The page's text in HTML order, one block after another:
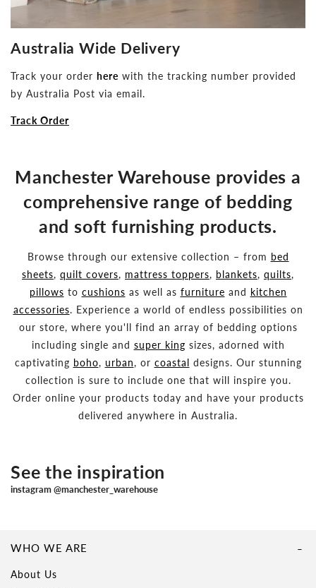
Australia Wide Delivery
Track your order here with the tracking number provided
by Australia Post via email.
Track Order
Manchester Warehouse provides a
comprehensive range of bedding
and soft furnishing products.
Browse through our extensive collection – from bed
sheets, quilt covers, mattress toppers, blankets, quilts,
pillows to cushions as well as furniture and kitchen
accessories. Experience a world of endless possibilities on
our store, where you'll find an array of bedding options
including single and super king sizes, adorned with
captivating boho, urban, or coastal designs. Our stunning
collection is sure to include one that will inspire you.
Order online your products today and have your products
delivered anywhere in Australia.
See the inspiration
instagram @manchester_warehouse
WHO WE ARE
About Us